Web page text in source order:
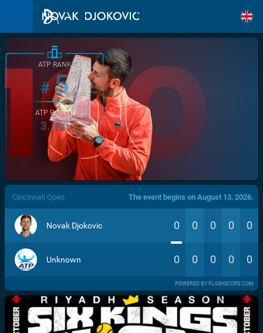
/>
ATP RANK
#5
ATP POINTS
3.760
Cincinnati Open The event begins on August 13, 2026.
Novak Djokovic 0 0 0 0 0
Unknown 0 0 0 0 0
POWERED BY FLASHSCORE.COM